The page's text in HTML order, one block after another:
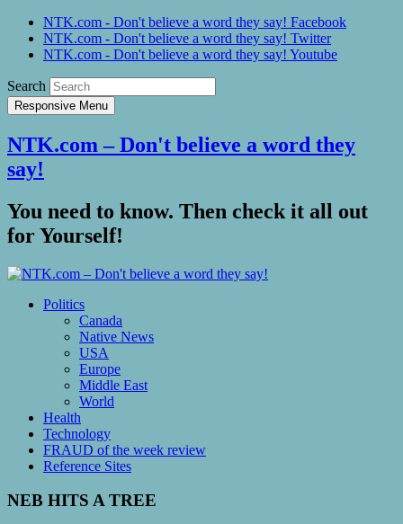
NTK.com - Don't believe a word they say! Facebook
NTK.com - Don't believe a word they say! Twitter
NTK.com - Don't believe a word they say! Youtube
Search
Responsive Menu
NTK.com – Don't believe a word they
say!
You need to know. Then check it all out
for Yourself!
Politics
Canada
Native News
USA
Europe
Middle East
World
Health
Technology
FRAUD of the week review
Reference Sites
NEB HITS A TREE